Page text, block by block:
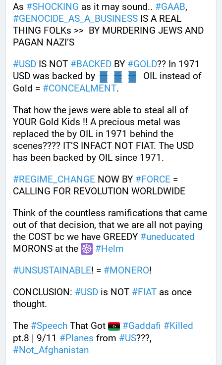
As #SHOCKING as it may sound.. #GAAB
#GENOCIDE_AS_A_BUSINESS IS A REAL
THING FOLKs >>  BY MURDERING JEWS AND
PAGAN NAZI’S
#USD IS NOT #BACKED BY #GOLD?? In 1971
USD was backed by
  OIL instead of
Gold = #CONCEALMENT.
That how the jews were able to steal all of
YOUR Gold Kids !! A precious metal was
replaced the by OIL in 1971 behind the
scenes???? IT’S INFACT NOT FIAT. The USD
has been backed by OIL since 1971.
#REGIME_CHANGE NOW BY #FORCE =
CALLING FOR REVOLUTION WORLDWIDE
Think of the countless ramifications that came
out of that decision, that we are all not paying
the COST bc we have GREEDY #uneducated
MORONS at the
#Helm
#UNSUSTAINABLE! = #MONERO!
CONCLUSION: #USD is NOT #FIAT as once
thought.
The #Speech That Got #Gaddafi #Killed
pt.8 | 9/11 #Planes from #US
#Not_Afghanistan